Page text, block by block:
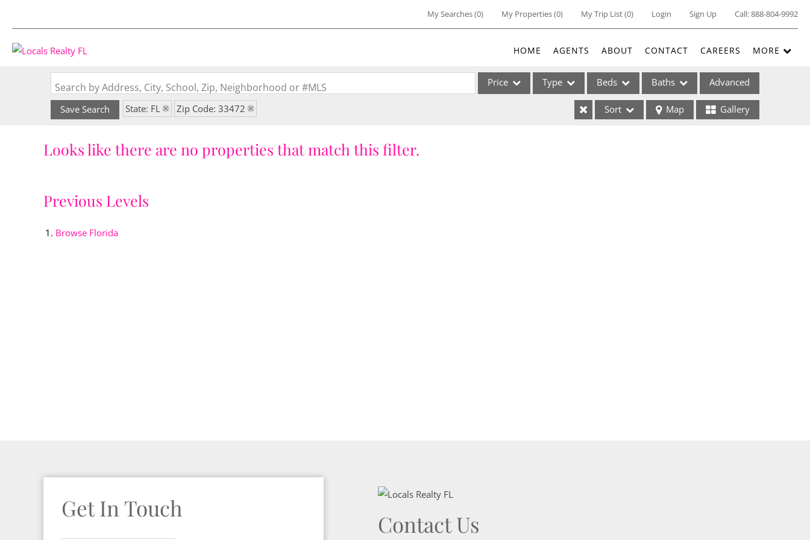
My Searches(0) My Properties(0) My Trip List (0) Login Sign Up Call:888-804-9992
HOME AGENTS ABOUT CONTACT CAREERS MORE
Search by Address, City, School, Zip, Neighborhood or #MLS Price Type Beds Baths Advanced
Save Search State: FL Zip Code: 33472 Sort Map Gallery
Looks like there are no properties that match this filter.
Previous Levels
Browse Florida
Get In Touch
Contact Us